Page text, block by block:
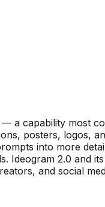
a capability most
posters, logos,
into more
Ideogram 2.0 and
and social